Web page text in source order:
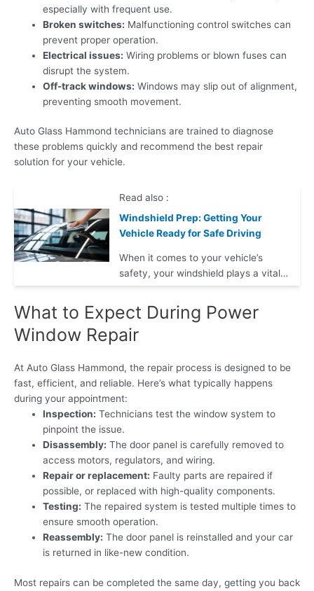
especially with frequent use.
Broken switches: Malfunctioning control switches can
prevent proper operation.
Electrical issues: Wiring problems or blown fuses can
disrupt the system.
Off-track windows: Windows may slip out of alignment,
preventing smooth movement.
Auto Glass Hammond technicians are trained to diagnose
these problems quickly and recommend the best repair
solution for your vehicle.
Read also :
Windshield Prep: Getting Your
Vehicle Ready for Safe Driving
When it comes to your vehicle’s
safety, your windshield plays a vital…
What to Expect During Power
Window Repair
At Auto Glass Hammond, the repair process is designed to be
fast, efficient, and reliable. Here’s what typically happens
during your appointment:
Inspection: Technicians test the window system to
pinpoint the issue.
Disassembly: The door panel is carefully removed to
access motors, regulators, and wiring.
Repair or replacement: Faulty parts are repaired if
possible, or replaced with high-quality components.
Testing: The repaired system is tested multiple times to
ensure smooth operation.
Reassembly: The door panel is reinstalled and your car
is returned in like-new condition.
Most repairs can be completed the same day, getting you back